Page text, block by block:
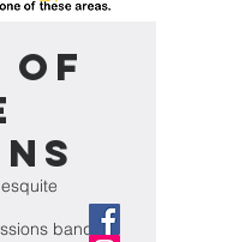
of
banquet